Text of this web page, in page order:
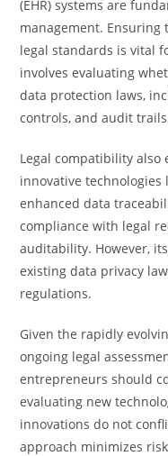
(EHR) systems are
management. Ensuring
legal standards is vital
involves evaluating
data protection laws,
controls, and audit
Legal compatibility
innovative technologies
enhanced data
compliance with legal
auditability. However,
existing data privacy
regulations.
Given the rapidly
ongoing legal
entrepreneurs should
evaluating new
innovations do not
approach minimizes